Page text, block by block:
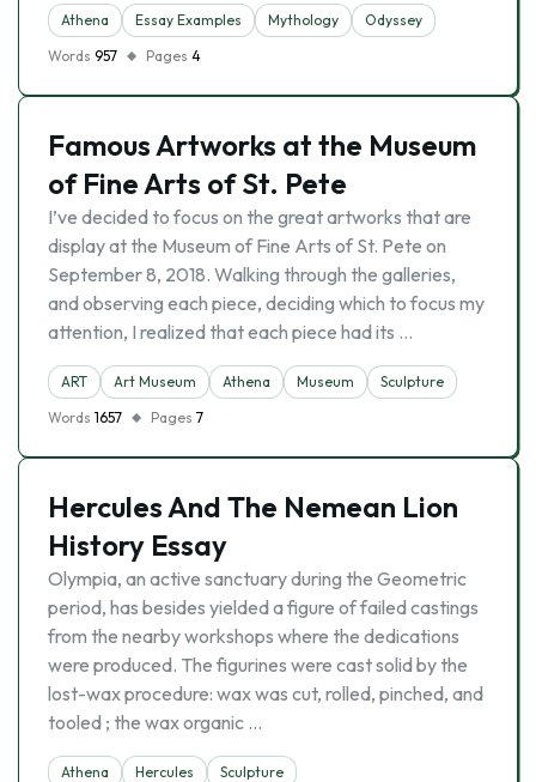
Athena Essay Examples Mythology
Odyssey
Words 957 Pages 4
Famous Artworks at the Museum
of Fine Arts of St. Pete
I’ve decided to focus on the great artworks that are
display at the Museum of Fine Arts of St. Pete on
September 8, 2018. Walking through the galleries,
and observing each piece, deciding which to focus my
attention, I realized that each piece had its …
ART Art Museum Athena Museum
Sculpture
Words 1657 Pages 7
Hercules And The Nemean Lion
History Essay
Olympia, an active sanctuary during the Geometric
period, has besides yielded a figure of failed castings
from the nearby workshops where the dedications
were produced. The figurines were cast solid by the
lost-wax procedure: wax was cut, rolled, pinched, and
tooled ; the wax organic …
Athena Hercules
Sculpture